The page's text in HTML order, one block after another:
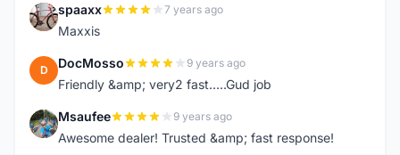
S spaaxx 7 years ago
Maxxis
D DocMosso 9 years ago
Friendly &amp; very2 fast.....Gud job
M Msaufee 9 years ago
Awesome dealer! Trusted &amp; fast response!